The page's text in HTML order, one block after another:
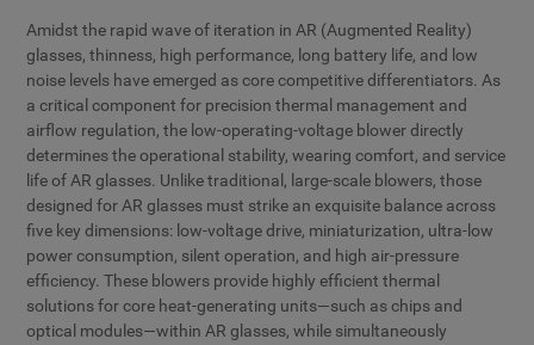
Amidst the rapid wave of iteration in AR (Augmented Reality)
glasses, thinness, high performance, long battery life, and low
noise levels have emerged as core competitive differentiators. As
a critical component for precision thermal management and
airflow regulation, the low-operating-voltage blower directly
determines the operational stability, wearing comfort, and service
life of AR glasses. Unlike traditional, large-scale blowers, those
designed for AR glasses must strike an exquisite balance across
five key dimensions: low-voltage drive, miniaturization, ultra-low
power consumption, silent operation, and high air-pressure
efficiency. These blowers provide highly efficient thermal
solutions for core heat-generating units—such as chips and
optical modules—within AR glasses, while simultaneously